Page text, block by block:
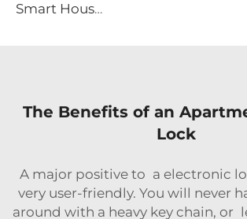
Smart House Lock with Password Fingerprint Biometric Function Tenon A6 Pro
The Benefits of an
Lock
A major positive to a electronic
very user-friendly. You will never
around with a heavy key chain, or